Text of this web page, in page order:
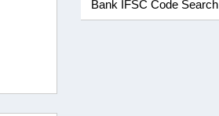
Bank IFSC Code Search